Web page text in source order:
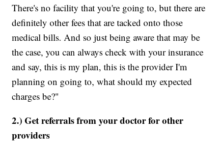
There's no facility that you're going to, but there are
definitely other fees that are tacked onto those
medical bills. And so just being aware that may be
the case, you can always check with your insurance
and say, this is my plan, this is the provider I'm
planning on going to, what should my expected
charges be?"
2.) Get referrals from your doctor for other
providers